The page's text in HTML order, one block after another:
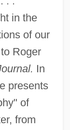
in the
of our
Roger
In
presents
of
from